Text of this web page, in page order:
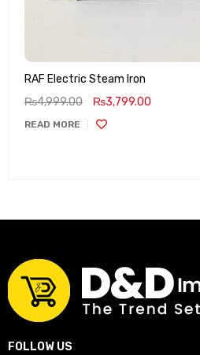
RAF Electric Steam Iron
₨4,999.00 ₨3,799.00
READ MORE
FOLLOW US